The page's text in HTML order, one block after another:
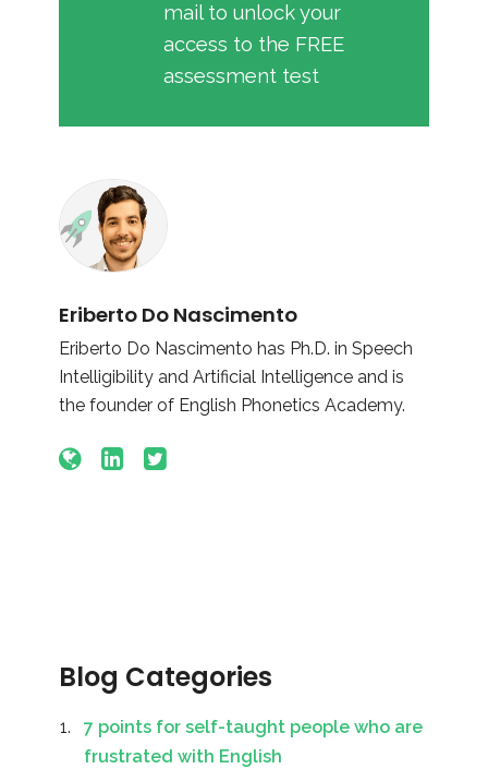
mail to unlock your
access to the FREE
assessment test
Eriberto Do Nascimento
Eriberto Do Nascimento has Ph.D. in Speech
Intelligibility and Artificial Intelligence and is
the founder of English Phonetics Academy.
Blog Categories
7 points for self-taught people who are
frustrated with English